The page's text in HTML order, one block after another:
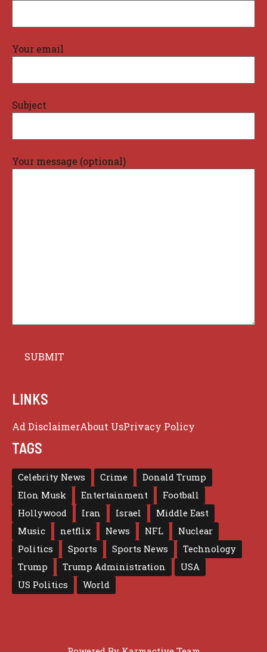
Your email
Subject
Your message (optional)
LINKS
Ad DisclaimerAbout UsPrivacy Policy
TAGS
Celebrity News Crime
Donald Trump
Elon Musk
Entertainment
Football
Hollywood
Iran Israel
Middle East
Music
netflix News NFL
Nuclear
Politics
Sports Sports News
Technology
Trump
Trump Administration
USA
US Politics
World